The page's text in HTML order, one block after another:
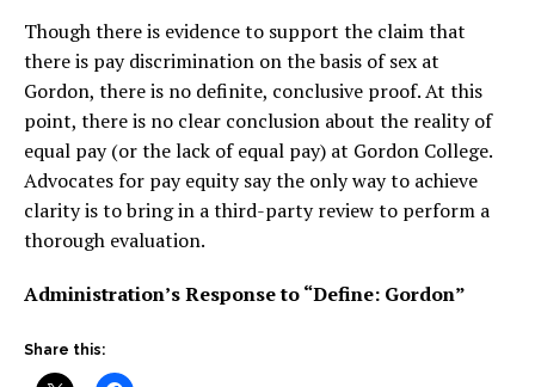
Though there is evidence to support the claim that
there is pay discrimination on the basis of sex at
Gordon, there is no definite, conclusive proof. At this
point, there is no clear conclusion about the reality of
equal pay (or the lack of equal pay) at Gordon College.
Advocates for pay equity say the only way to achieve
clarity is to bring in a third-party review to perform a
thorough evaluation.
Administration’s Response to “Define: Gordon”
Share this: